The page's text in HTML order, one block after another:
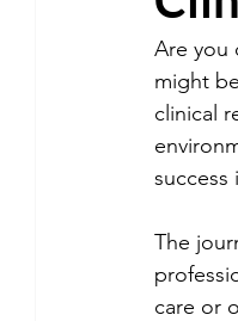
Are you
might
clinical
success
The
care or